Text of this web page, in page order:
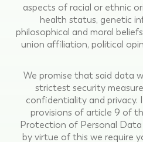
aspects of racial or ethnic
health status, genetic
philosophical and moral
union affiliation, political
We promise that said data
strictest security
confidentiality and privacy.
provisions of article 9 of
Protection of Personal
by virtue of this we require